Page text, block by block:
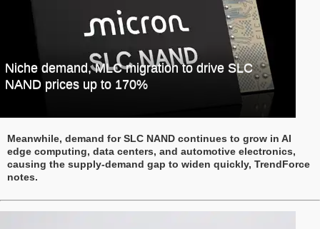
Niche demand, MLC migration to drive SLC
NAND prices up to 170%
Meanwhile, demand for SLC NAND continues to grow in AI
edge computing, data centers, and automotive electronics,
causing the supply-demand gap to widen quickly, TrendForce
notes.